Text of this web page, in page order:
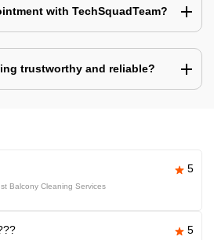
with TechSquadTeam?
trustworthy and reliable?
5
Balcony Cleaning Services
5